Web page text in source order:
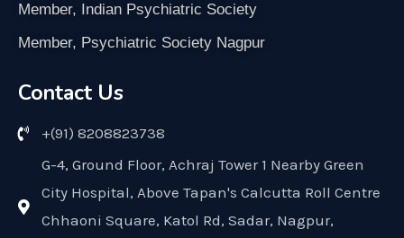
Member, Indian Psychiatric Society
Member, Psychiatric Society Nagpur
Contact Us
+(91) 8208823738
G-4, Ground Floor, Achraj Tower 1 Nearby Green
City Hospital, Above Tapan's Calcutta Roll Centre
Chhaoni Square, Katol Rd, Sadar, Nagpur,